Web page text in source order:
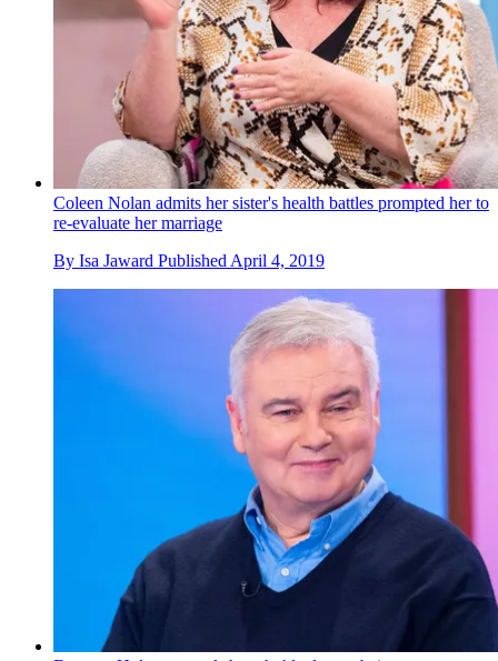
Coleen Nolan admits her sister's health battles prompted her to
re-evaluate her marriage
By Isa Jaward Published April 4, 2019